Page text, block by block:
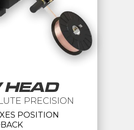
HEAD
PRECISION
POSITION